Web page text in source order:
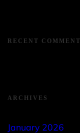
RECENT
ARCHIVES
January 2026